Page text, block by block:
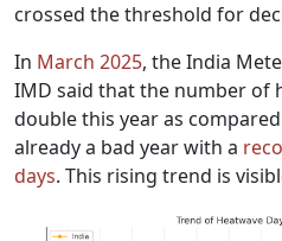
crossed the threshold for
In March 2025, the India
IMD said that the number of
double this year as
already a bad year with a
days. This rising trend is